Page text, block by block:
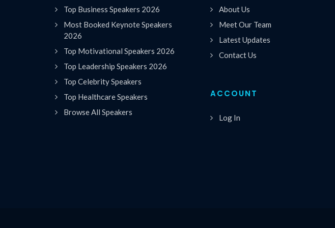
Top Business Speakers 2026
Most Booked Keynote Speakers
2026
Top Motivational Speakers 2026
Top Leadership Speakers 2026
Top Celebrity Speakers
Top Healthcare Speakers
Browse All Speakers
About Us
Meet Our Team
Latest Updates
Contact Us
ACCOUNT
Log In